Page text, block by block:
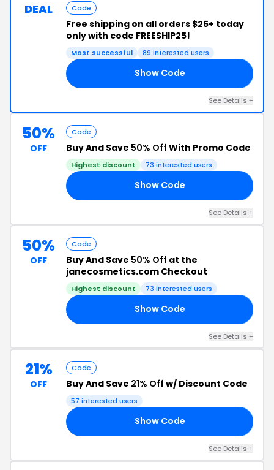
DEAL Code
Free shipping on all orders $25+ today
only with code FREESHIP25!
Most successful 89 interested users
Show Code
See Details +
50%
OFF
Code
Buy And Save 50% Off With Promo Code
Highest discount 73 interested users
Show Code
See Details +
50%
OFF
Code
Buy And Save 50% Off at the
janecosmetics.com Checkout
Highest discount 73 interested users
Show Code
See Details +
21%
OFF
Code
Buy And Save 21% Off w/ Discount Code
57 interested users
Show Code
See Details +